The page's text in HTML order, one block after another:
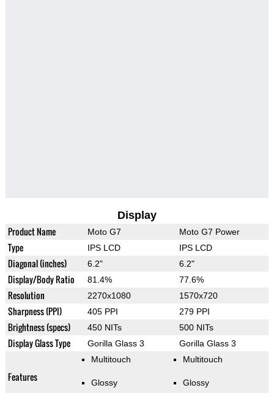
Display
Product Name Moto G7 Moto G7 Power
Type IPS LCD IPS LCD
Diagonal (inches) 6.2" 6.2"
Display/Body Ratio 81.4% 77.6%
Resolution 2270x1080 1570x720
Sharpness (PPI) 405 PPI 279 PPI
Brightness (specs) 450 NITs 500 NITs
Display Glass Type Gorilla Glass 3 Gorilla Glass 3
Features
Multitouch
Glossy
Multitouch
Glossy